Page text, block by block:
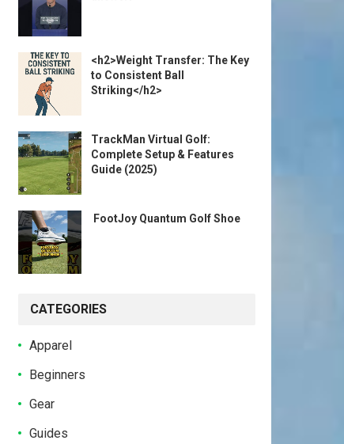
<h2>Weight Transfer: The Key
to Consistent Ball
Striking</h2>
TrackMan Virtual Golf:
Complete Setup & Features
Guide (2025)
️ FootJoy Quantum Golf Shoe ️
CATEGORIES
Apparel
Beginners
Gear
Guides